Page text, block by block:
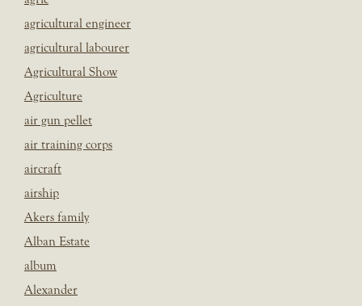
agricultural engineer
agricultural labourer
Agricultural Show
Agriculture
air gun pellet
air training corps
aircraft
airship
Akers family
Alban Estate
album
Alexander